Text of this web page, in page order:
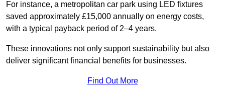
For instance, a metropolitan car park using LED fixtures
saved approximately £15,000 annually on energy costs,
with a typical payback period of 2–4 years.
These innovations not only support sustainability but also
deliver significant financial benefits for businesses.
Find Out More